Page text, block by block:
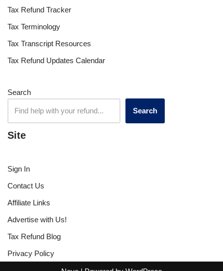
Tax Refund Tracker
Tax Terminology
Tax Transcript Resources
Tax Refund Updates Calendar
Search
Search
Site
Sign In
Contact Us
Affiliate Links
Advertise with Us!
Tax Refund Blog
Privacy Policy